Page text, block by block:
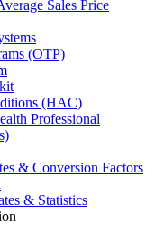
Sales Price
(OTP)
(HAC)
Professional
& Conversion Factors
& Statistics